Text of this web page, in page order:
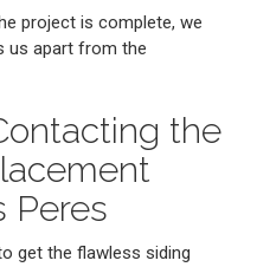
project is complete, we
us apart from the
the
Peres
get the flawless siding